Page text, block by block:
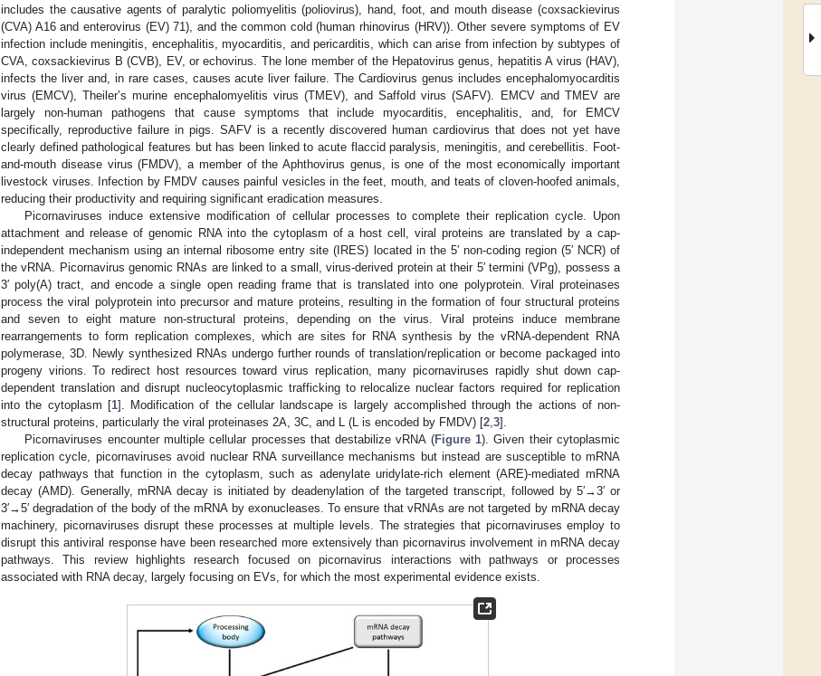
includes the causative agents of paralytic poliomyelitis (poliovirus), hand, foot, and mouth disease (coxsackievirus
(CVA) A16 and enterovirus (EV) 71), and the common cold (human rhinovirus (HRV)). Other severe symptoms of EV
infection include meningitis, encephalitis, myocarditis, and pericarditis, which can arise from infection by subtypes of
CVA, coxsackievirus B (CVB), EV, or echovirus. The lone member of the Hepatovirus genus, hepatitis A virus (HAV),
infects the liver and, in rare cases, causes acute liver failure. The Cardiovirus genus includes encephalomyocarditis
virus (EMCV), Theiler’s murine encephalomyelitis virus (TMEV), and Saffold virus (SAFV). EMCV and TMEV are
largely non-human pathogens that cause symptoms that include myocarditis, encephalitis, and, for EMCV
specifically, reproductive failure in pigs. SAFV is a recently discovered human cardiovirus that does not yet have
clearly defined pathological features but has been linked to acute flaccid paralysis, meningitis, and cerebellitis. Foot-
and-mouth disease virus (FMDV), a member of the Aphthovirus genus, is one of the most economically important
livestock viruses. Infection by FMDV causes painful vesicles in the feet, mouth, and teats of cloven-hoofed animals,
reducing their productivity and requiring significant eradication measures.
Picornaviruses induce extensive modification of cellular processes to complete their replication cycle. Upon
attachment and release of genomic RNA into the cytoplasm of a host cell, viral proteins are translated by a cap-
independent mechanism using an internal ribosome entry site (IRES) located in the 5′ non-coding region (5′ NCR) of
the vRNA. Picornavirus genomic RNAs are linked to a small, virus-derived protein at their 5′ termini (VPg), possess a
3′ poly(A) tract, and encode a single open reading frame that is translated into one polyprotein. Viral proteinases
process the viral polyprotein into precursor and mature proteins, resulting in the formation of four structural proteins
and seven to eight mature non-structural proteins, depending on the virus. Viral proteins induce membrane
rearrangements to form replication complexes, which are sites for RNA synthesis by the vRNA-dependent RNA
polymerase, 3D. Newly synthesized RNAs undergo further rounds of translation/replication or become packaged into
progeny virions. To redirect host resources toward virus replication, many picornaviruses rapidly shut down cap-
dependent translation and disrupt nucleocytoplasmic trafficking to relocalize nuclear factors required for replication
into the cytoplasm [1]. Modification of the cellular landscape is largely accomplished through the actions of non-
structural proteins, particularly the viral proteinases 2A, 3C, and L (L is encoded by FMDV) [2 3].
Picornaviruses encounter multiple cellular processes that destabilize vRNA (Figure 1). Given their cytoplasmic
replication cycle, picornaviruses avoid nuclear RNA surveillance mechanisms but instead are susceptible to mRNA
decay pathways that function in the cytoplasm, such as adenylate uridylate-rich element (ARE)-mediated mRNA
decay (AMD). Generally, mRNA decay is initiated by deadenylation of the targeted transcript, followed by 5′→3′ or
3′→5′ degradation of the body of the mRNA by exonucleases. To ensure that vRNAs are not targeted by mRNA decay
machinery, picornaviruses disrupt these processes at multiple levels. The strategies that picornaviruses employ to
disrupt this antiviral response have been researched more extensively than picornavirus involvement in mRNA decay
pathways. This review highlights research focused on picornavirus interactions with pathways or processes
associated with RNA decay, largely focusing on EVs, for which the most experimental evidence exists.